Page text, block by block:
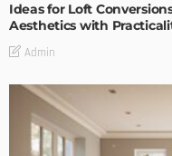
Ideas for Loft
Aesthetics with
Admin